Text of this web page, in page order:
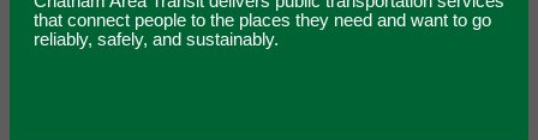
that connect people to the places they need and want to go
reliably, safely, and sustainably.